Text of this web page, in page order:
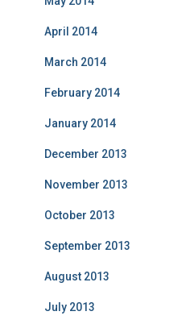
April 2014
March 2014
February 2014
January 2014
December 2013
November 2013
October 2013
September 2013
August 2013
July 2013